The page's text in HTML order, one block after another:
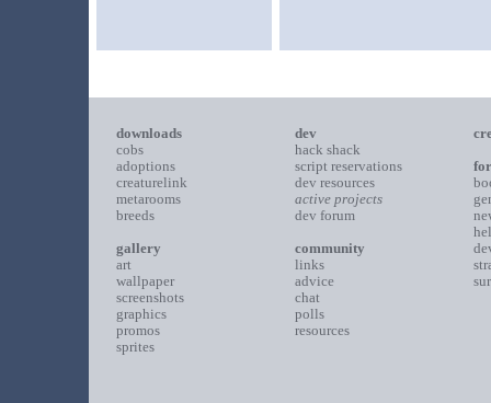
downloads
cobs
adoptions
creaturelink
metarooms
breeds
gallery
art
wallpaper
screenshots
graphics
promos
sprites
dev
hack shack
script reservations
dev resources
active projects
dev forum
community
links
advice
chat
polls
resources